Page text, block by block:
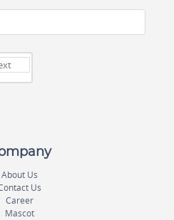
About Us
Us
Career
Mascot